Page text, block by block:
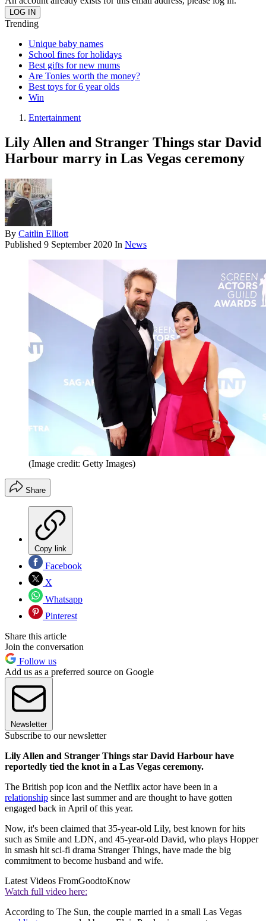
Trending
Unique baby names
School fines for holidays
Best gifts for new mums
Are Tonies worth the money?
Best toys for 6 year olds
Win
Entertainment
Lily Allen and Stranger Things star David
Harbour marry in Las Vegas ceremony
By Caitlin Elliott
Published 9 September 2020 In News
(Image credit: Getty Images)
Share
Copy link
Facebook
X
Whatsapp
Pinterest
Share this article
Join the conversation
Follow us
Add us as a preferred source on Google
Newsletter
Subscribe to our newsletter
Lily Allen and Stranger Things star David Harbour have
reportedly tied the knot in a Las Vegas ceremony.
The British pop icon and the Netflix actor have been in a
relationship since last summer and are thought to have gotten
engaged back in April of this year.
Now, it's been claimed that 35-year-old Lily, best known for hits
such as Smile and LDN, and 45-year-old David, who plays Hopper
in smash hit sci-fi drama Stranger Things, have made the big
commitment to become husband and wife.
Latest Videos FromGoodtoKnow
Watch full video here:
According to The Sun, the couple married in a small Las Vegas